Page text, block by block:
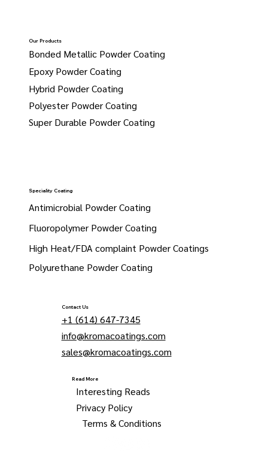
Contact Us
+1 (614) 647-7345
info@kromacoatings.com
sales@kromacoatings.com
Read More
Interesting Reads
Privacy Policy
Terms & Conditions
Our Products
Bonded Metallic Powder Coating
Epoxy Powder Coating
Hybrid Powder Coating
Polyester Powder Coating
Super Durable Powder Coating
Speciality Coating
Antimicrobial Powder Coating
Fluoropolymer Powder Coating
High Heat/FDA complaint Powder Coatings
Polyurethane Powder Coating